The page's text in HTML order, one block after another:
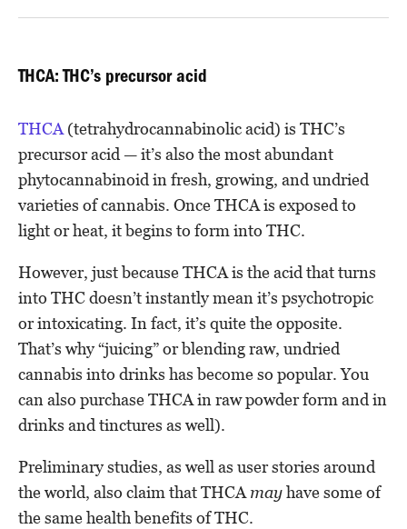
THCA: THC’s precursor acid
THCA (tetrahydrocannabinolic acid) is THC’s
precursor acid — it’s also the most abundant
phytocannabinoid in fresh, growing, and undried
varieties of cannabis. Once THCA is exposed to
light or heat, it begins to form into THC.
However, just because THCA is the acid that turns
into THC doesn’t instantly mean it’s psychotropic
or intoxicating. In fact, it’s quite the opposite.
That’s why “juicing” or blending raw, undried
cannabis into drinks has become so popular. You
can also purchase THCA in raw powder form and in
drinks and tinctures as well).
Preliminary studies, as well as user stories around
the world, also claim that THCAmayhave some of
the same health benefits of THC.